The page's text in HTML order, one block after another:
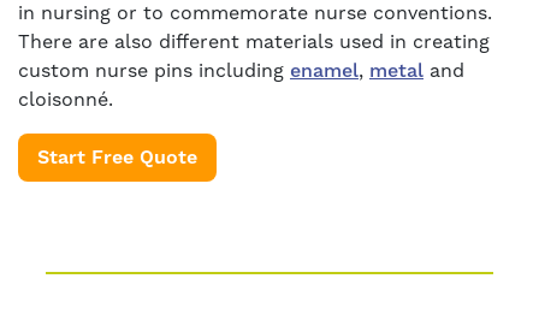
in nursing or to commemorate nurse conventions.
There are also different materials used in creating
custom nurse pins including enamel, metal and
cloisonné.
Start Free Quote